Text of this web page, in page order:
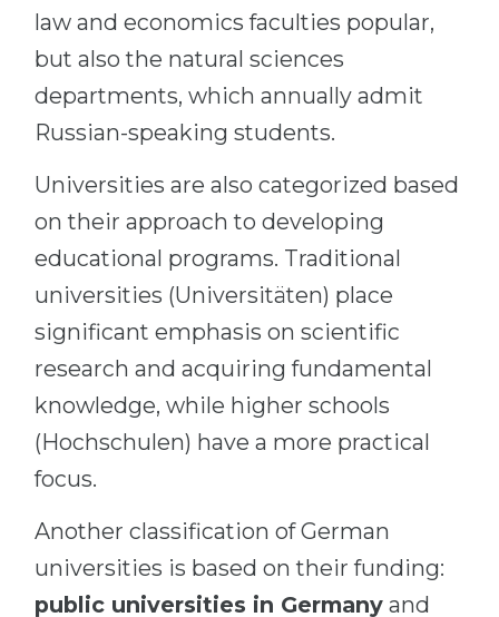
law and economics faculties popular,
but also the natural sciences
departments, which annually admit
Russian-speaking students.
Universities are also categorized based
on their approach to developing
educational programs. Traditional
universities (Universitäten) place
significant emphasis on scientific
research and acquiring fundamental
knowledge, while higher schools
(Hochschulen) have a more practical
focus.
Another classification of German
universities is based on their funding:
public universities in Germany and